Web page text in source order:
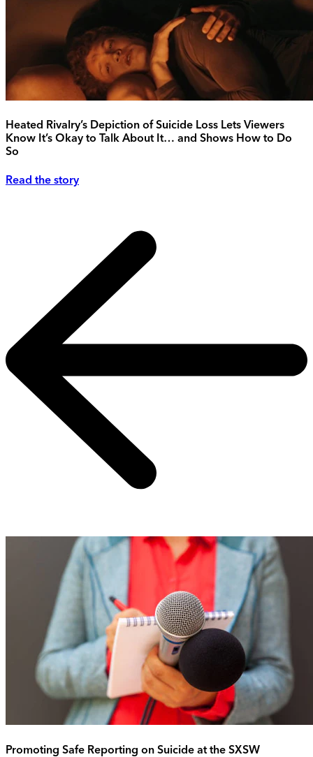
Heated Rivalry’s Depiction of Suicide Loss Lets Viewers
Know It’s Okay to Talk About It… and Shows How to Do
So
Read the story
Promoting Safe Reporting on Suicide at the SXSW